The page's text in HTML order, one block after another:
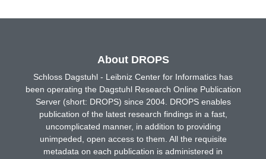
About DROPS
Schloss Dagstuhl - Leibniz Center for Informatics has
been operating the Dagstuhl Research Online Publication
Server (short: DROPS) since 2004. DROPS enables
publication of the latest research findings in a fast,
uncomplicated manner, in addition to providing
unimpeded, open access to them. All the requisite
metadata on each publication is administered in